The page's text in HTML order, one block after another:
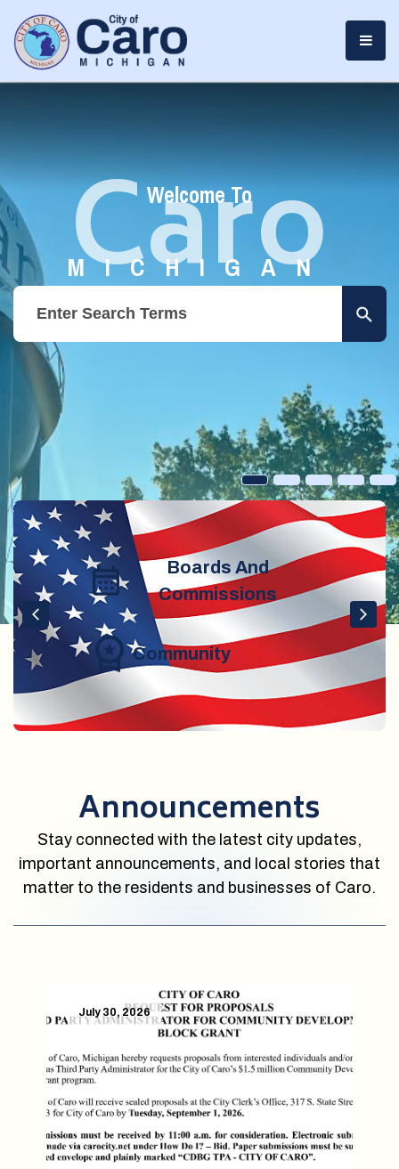
Welcome To
Caro
MICHIGAN
Boards And
Commissions
Community
Announcements
Stay connected with the latest city updates,
important announcements, and local stories that
matter to the residents and businesses of Caro.
July 30, 2026